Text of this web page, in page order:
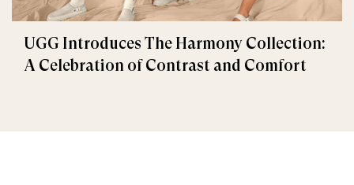
UGG Introduces The Harmony Collection:
A Celebration of Contrast and Comfort